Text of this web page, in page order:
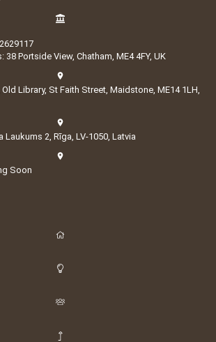
Portside View, Chatham, ME4 4FY, UK
Library, St Faith Street, Maidstone, ME14 1LH,
Laukums 2, Rīga, LV-1050, Latvia
Soon